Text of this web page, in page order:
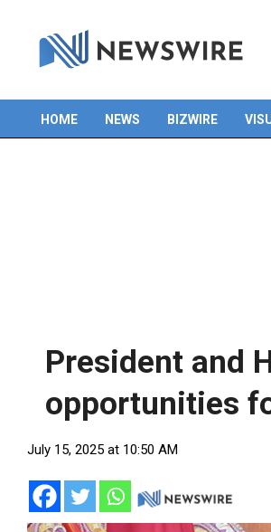
Primary
HOME NEWS BIZWIRE
President and
opportunities
July 15, 2025 at 10:50 AM